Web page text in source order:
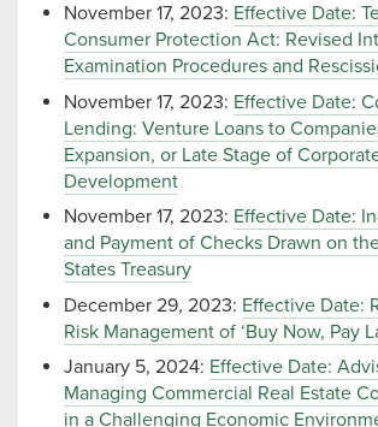
November 17, 2023: Effective Date:
Consumer Protection Act: Revised
Examination Procedures and
November 17, 2023: Effective Date:
Lending: Venture Loans to
Expansion, or Late Stage of
Development
November 17, 2023: Effective Date:
and Payment of Checks Drawn on
States Treasury
December 29, 2023: Effective Date:
Risk Management of ‘Buy Now, Pay
January 5, 2024: Effective Date:
Managing Commercial Real Estate
in a Challenging Economic